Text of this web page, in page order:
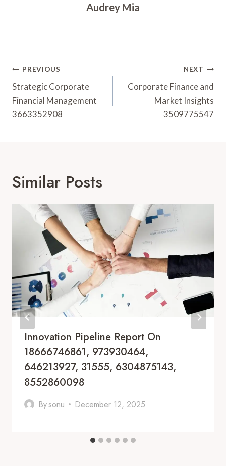
Audrey Mia
Post
Navigation
PREVIOUS
Strategic Corporate
Financial Management
3663352908
NEXT
Corporate Finance and
Market Insights
3509775547
Similar Posts
Innovation Pipeline Report On
18666746861, 973930464,
646213927, 31555, 6304875143,
8552860098
Bysonu December 12, 2025